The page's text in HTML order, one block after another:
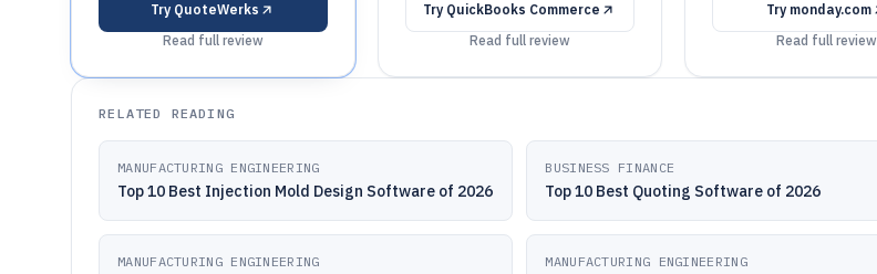
Try QuoteWerks
Read full review
Try QuickBooks Commerce
Read full review
Try monday.com
Read full review
RELATED READING
MANUFACTURING ENGINEERING
Top 10 Best Injection Mold Design Software of 2026
BUSINESS FINANCE
Top 10 Best Quoting Software of 2026
MANUFACTURING ENGINEERING MANUFACTURING ENGINEERING